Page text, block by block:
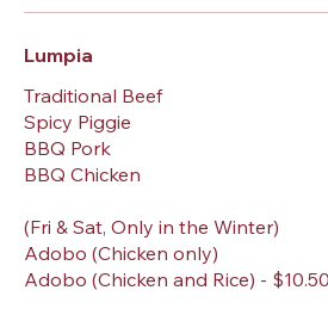
Lumpia
Traditional Beef
Spicy Piggie
BBQ Pork
BBQ Chicken
(Fri & Sat, Only in the Winter)
Adobo (Chicken only)
Adobo (Chicken and Rice) - $10.50